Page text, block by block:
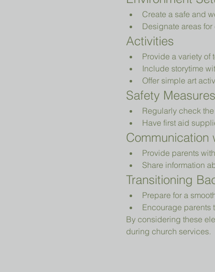
Create a safe and
Designate areas
Activities
Provide a variety of
Include storytime
Offer simple art
Safety Measures
Regularly check
Have first aid
Communication
Provide parents
Share information
Transitioning
Prepare for a
Encourage parents
By considering these
during church services.